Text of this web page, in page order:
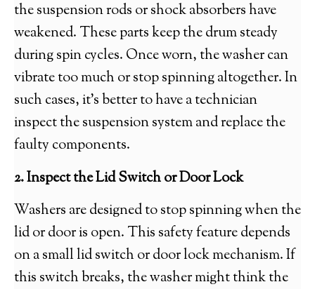
the suspension rods or shock absorbers have
weakened. These parts keep the drum steady
during spin cycles. Once worn, the washer can
vibrate too much or stop spinning altogether. In
such cases, it’s better to have a technician
inspect the suspension system and replace the
faulty components.
2. Inspect the Lid Switch or Door Lock
Washers are designed to stop spinning when the
lid or door is open. This safety feature depends
on a small lid switch or door lock mechanism. If
this switch breaks, the washer might think the